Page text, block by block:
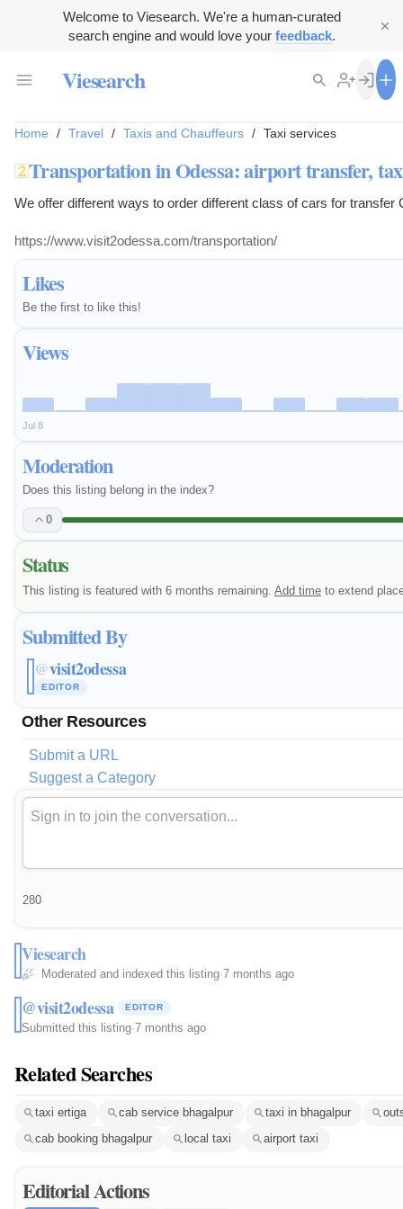
Welcome to Viesearch. We're a human-curated
search engine and would love your feedback.
Viesearch
Likes
Be the first to like this!
Views
Jul 8
Moderation
Does this listing belong in the index?
0
Status
This listing is featured with 6 months remaining. Add time to extend
Submitted By
@visit2odessa
EDITOR
Other Resources
Submit a URL
Suggest a Category
Home / Travel / Taxis and Chauffeurs / Taxi services
We offer different ways to order different class of cars for
https://www.visit2odessa.com/transportation/
280
Viesearch
Moderated and indexed this listing·7 months ago
@visit2odessa EDITOR
Submitted this listing·7 months ago
Related Searches
taxi ertiga cab service bhagalpur taxi in bhagalpur
cab booking bhagalpur
local taxi airport taxi
Editorial Actions